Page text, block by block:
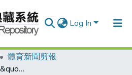
Log In
體育新聞剪報
教練外流 體委會將以&quot;照&quot;留人